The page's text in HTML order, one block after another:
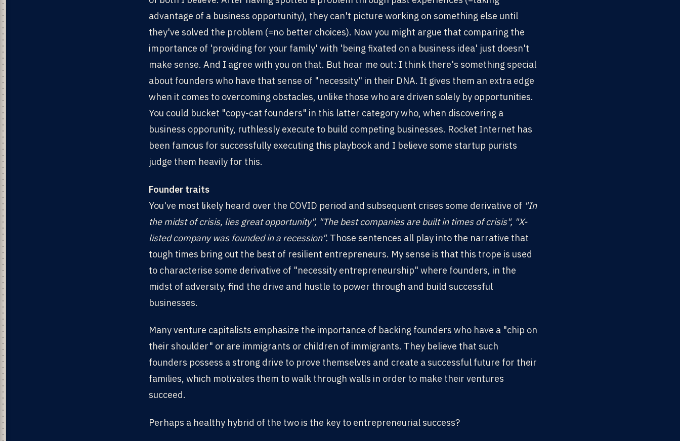
advantage of a business opportunity), they can't picture working on something else until
they've solved the problem (=no better choices). Now you might argue that comparing the
importance of 'providing for your family' with 'being fixated on a business idea' just doesn't
make sense. And I agree with you on that. But hear me out: I think there's something special
about founders who have that sense of "necessity" in their DNA. It gives them an extra edge
when it comes to overcoming obstacles, unlike those who are driven solely by opportunities.
You could bucket "copy-cat founders" in this latter category who, when discovering a
business opporunity, ruthlessly execute to build competing businesses. Rocket Internet has
been famous for successfully executing this playbook and I believe some startup purists
judge them heavily for this.
Founder traits
You've most likely heard over the COVID period and subsequent crises some derivative of "In
the midst of crisis, lies great opportunity", "The best companies are built in times of crisis", "X-
listed company was founded in a recession". Those sentences all play into the narrative that
tough times bring out the best of resilient entrepreneurs. My sense is that this trope is used
to characterise some derivative of "necessity entrepreneurship" where founders, in the
midst of adversity, find the drive and hustle to power through and build successful
businesses.
Many venture capitalists emphasize the importance of backing founders who have a "chip on
their shoulder" or are immigrants or children of immigrants. They believe that such
founders possess a strong drive to prove themselves and create a successful future for their
families, which motivates them to walk through walls in order to make their ventures
succeed.
Perhaps a healthy hybrid of the two is the key to entrepreneurial success?